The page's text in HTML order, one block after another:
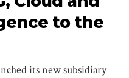
to the
its new subsidiary